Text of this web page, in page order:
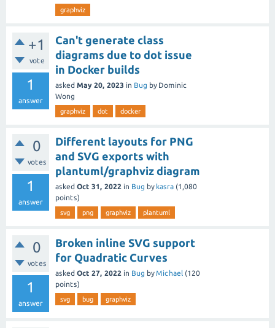
graphviz
+1
vote
1
answer
Can't generate class
diagrams due to dot issue
in Docker builds
asked May 20, 2023 in Bug by Dominic
Wong
graphviz dot docker
0
votes
1
answer
Different layouts for PNG
and SVG exports with
plantuml/graphviz diagram
asked Oct 31, 2022 in Bug by kasra (1,080
points)
svg png graphviz plantuml
0
votes
1
answer
Broken inline SVG support
for Quadratic Curves
asked Oct 27, 2022 in Bug byMichael (120
points)
svg bug graphviz